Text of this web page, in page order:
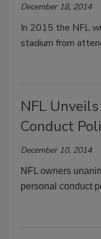
December 18, 2014
In 2015 the NFL
stadium from
NFL
Conduct
December 10, 2014
NFL owners
personal conduct